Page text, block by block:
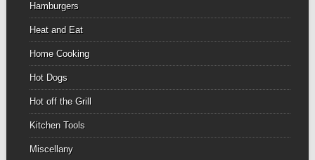
Hamburgers
Heat and Eat
Home Cooking
Hot Dogs
Hot off the Grill
Kitchen Tools
Miscellany